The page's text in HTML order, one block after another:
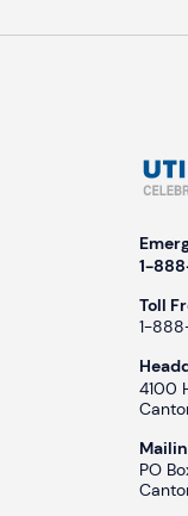
1-
Toll
1-
4100
PO